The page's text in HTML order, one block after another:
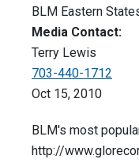
BLM Eastern
Media Contact:
Terry Lewis
703-440-1712
Oct 15, 2010
BLM's most
http://